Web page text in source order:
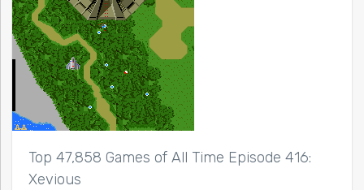
Top 47,858 Games of All Time Episode 416:
Xevious